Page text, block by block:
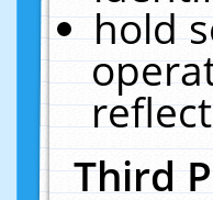
hold
Third